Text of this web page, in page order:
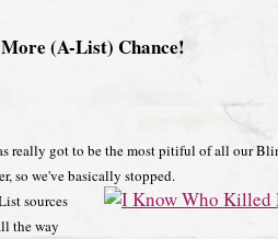
(A-List) Chance!
really got to be the most pitiful of all our
so we've basically stopped.
sources
the way